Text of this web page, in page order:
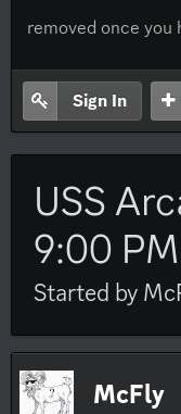
removed once you
Sign In
USS
9:00
Started by
McFly